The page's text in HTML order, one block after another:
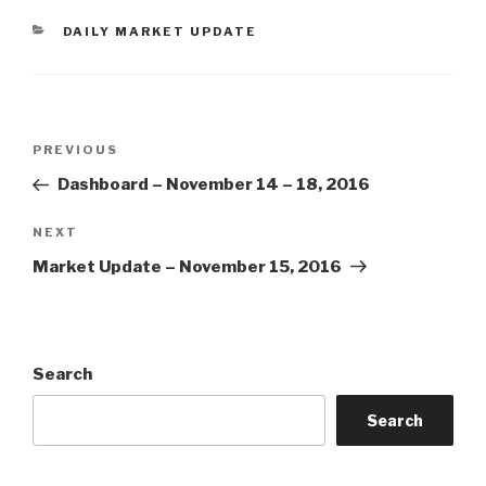
CATEGORIES
DAILY MARKET UPDATE
Previous
Post
PREVIOUS
Dashboard – November 14 – 18, 2016
Next
Post
NEXT
Market Update – November 15, 2016
Search
Search